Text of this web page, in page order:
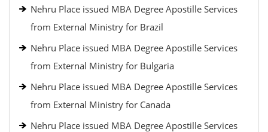
Nehru Place issued MBA Degree Apostille Services
from External Ministry for Brazil
Nehru Place issued MBA Degree Apostille Services
from External Ministry for Bulgaria
Nehru Place issued MBA Degree Apostille Services
from External Ministry for Canada
Nehru Place issued MBA Degree Apostille Services